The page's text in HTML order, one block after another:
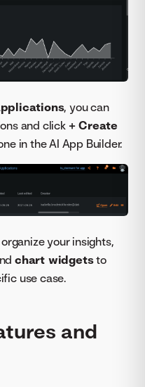
, you can
and click + Create
in the AI App Builder.
your insights,
chart widgetsto
use case.
and